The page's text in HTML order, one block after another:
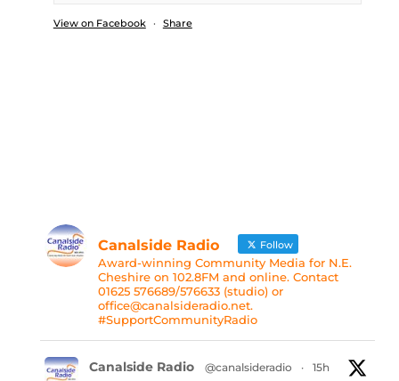
View on Facebook · Share
Canalside Radio Follow
Award-winning Community Media for N.E.
Cheshire on 102.8FM and online. Contact
01625 576689/576633 (studio) or
office@canalsideradio.net.
#SupportCommunityRadio
Canalside Radio @canalsideradio · 15h